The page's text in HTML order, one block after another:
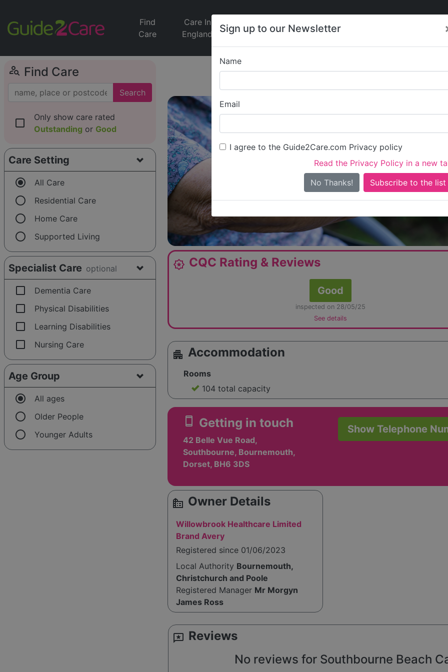
Sign up to our Newsletter
Name
Email
I agree to the Guide2Care.com Privacy policy
Read the Privacy Policy in a new
No Thanks!
Find
Care
Care In
England
Jobs
Care
News
person_search Find Care
Search
check_box_outline_blank
Only show care rated
Outstanding or Good
Care Setting
radio_button_checked All Care
radio_button_unchecked Residential Care
radio_button_unchecked Home Care
radio_button_unchecked Supported Living
Specialist Care optional
check_box_outline_blank Dementia Care
check_box_outline_blank Physical Disabilities
check_box_outline_blank Learning Disabilities
check_box_outline_blank Nursing Care
Age Group
radio_button_checked All ages
radio_button_unchecked Older People
radio_button_unchecked Younger Adults
Southbourne
Is this your care
award_star CQC Rating & Reviews
Good
inspected on 28/05/25
See details
apartment Accommodation
Rooms
104 total capacity
smartphone Getting in touch
42 Belle Vue Road,
Southbourne, Bournemouth,
Dorset, BH6 3DS
Show Telephone
source_environment Owner Details
Willowbrook Healthcare Limited
Brand Avery
Registered since 01/06/2023
Local Authority Bournemouth,
Christchurch and Poole
Registered Manager Mr Morgyn
James Ross
reviews Reviews
No reviews for Southbourne Beach